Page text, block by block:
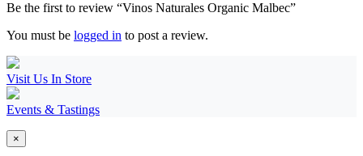
Be the first to review “Vinos Naturales Organic Malbec”
You must be logged in to post a review.
Visit Us In Store
Events & Tastings
×